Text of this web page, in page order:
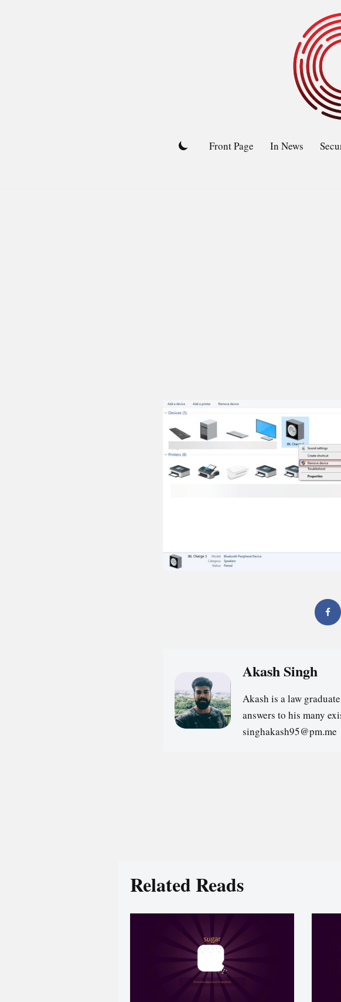
Front Page In News
Akash Singh
Akash is a law
answers to his many
singhakash95@pm.me
Related Reads